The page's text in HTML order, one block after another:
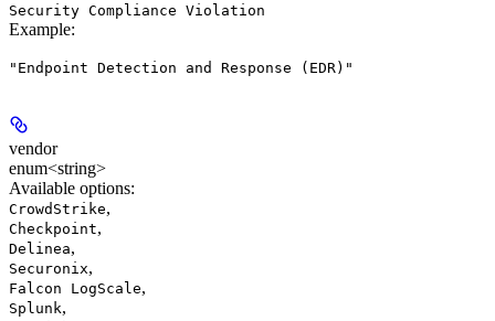
Security Compliance Violation
Example:
"Endpoint Detection and Response (EDR)"
vendor
enum<string>
Available options:
CrowdStrike,
Checkpoint,
Delinea,
Securonix,
Falcon LogScale,
Splunk,